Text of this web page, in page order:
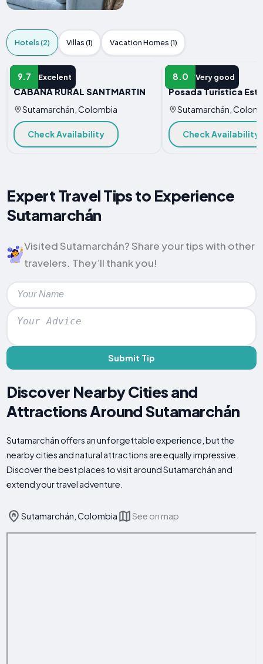
Hotels (2) Villas (1) Vacation Homes (1)
9.7 Excelent
HOTEL
CABAÑA RURAL SANTMARTIN
Sutamarchán, Colombia
Check Availability
8.0 Very good
HOTEL
Posada Turística
Sutamarchán,
Check Availability
Expert Travel Tips to Experience
Sutamarchán
Visited Sutamarchán? Share your tips with other
travelers. They’ll thank you!
Submit Tip
Discover Nearby Cities and
Attractions Around Sutamarchán
Sutamarchán offers an unforgettable experience, but the
nearby cities and natural attractions are equally impressive.
Discover the best places to visit around Sutamarchán and
extend your travel adventure.
Sutamarchán, Colombia See on map